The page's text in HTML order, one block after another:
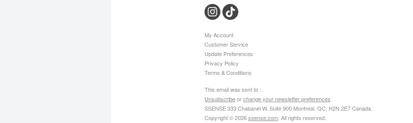
My Account
Customer Service
Update Preferences
Privacy Policy
Terms & Conditions
This email was sent to-
Unsubscribeorchange your newsletter preferences
SSENSE 333 Chabanel W. Suite 900 Montreal, QC, H2N 2E7 Canada
Copyright © 2026ssense.com . All rights reserved.